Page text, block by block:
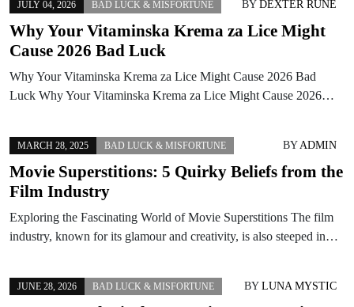
JULY 04, 2026 BAD LUCK & MISFORTUNE BY DEXTER RUNE
Why Your Vitaminska Krema za Lice Might
Cause 2026 Bad Luck
Why Your Vitaminska Krema za Lice Might Cause 2026 Bad
Luck Why Your Vitaminska Krema za Lice Might Cause 2026…
MARCH 28, 2025 BAD LUCK & MISFORTUNE BYADMIN
Movie Superstitions: 5 Quirky Beliefs from the
Film Industry
Exploring the Fascinating World of Movie Superstitions The film
industry, known for its glamour and creativity, is also steeped in…
JUNE 28, 2026 BAD LUCK & MISFORTUNE BY LUNA MYSTIC